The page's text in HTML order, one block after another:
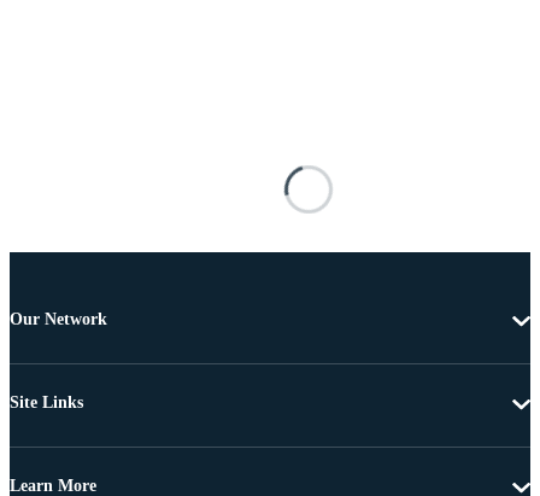
Our Network
Site Links
Learn More